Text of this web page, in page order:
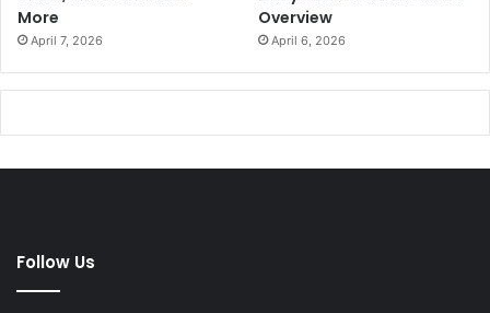
More
April 7, 2026
Overview
April 6, 2026
Follow Us